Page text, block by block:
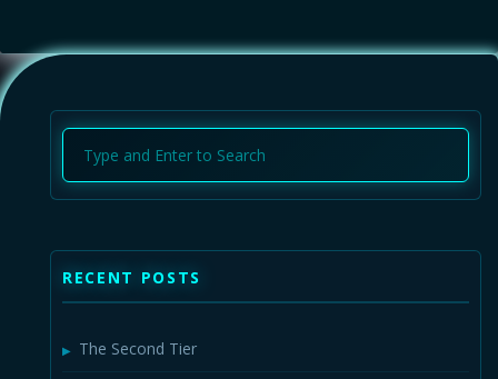
RECENT POSTS
The Second Tier